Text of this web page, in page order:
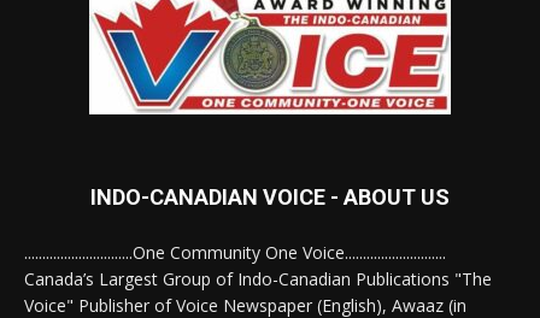
INDO-CANADIAN VOICE - ABOUT US
..............................One Community One Voice............................
Canada’s Largest Group of Indo-Canadian Publications "The
Voice" Publisher of Voice Newspaper (English), Awaaz (in